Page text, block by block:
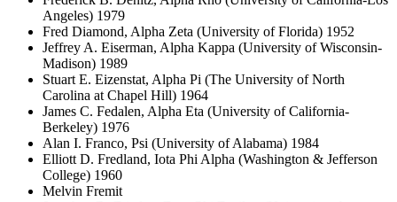
Angeles) 1979
Fred Diamond, Alpha Zeta (University of Florida) 1952
Jeffrey A. Eiserman, Alpha Kappa (University of Wisconsin-
Madison) 1989
Stuart E. Eizenstat, Alpha Pi (The University of North
Carolina at Chapel Hill) 1964
James C. Fedalen, Alpha Eta (University of California-
Berkeley) 1976
Alan I. Franco, Psi (University of Alabama) 1984
Elliott D. Fredland, Iota Phi Alpha (Washington & Jefferson
College) 1960
Melvin Fremit